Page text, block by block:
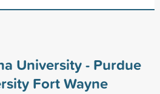
University - Purdue
Fort Wayne